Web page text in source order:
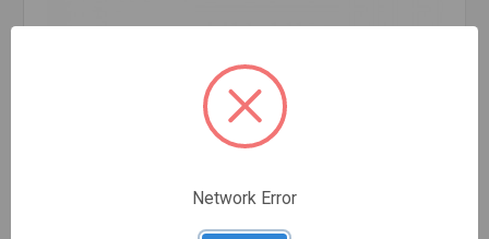
NIPPLE BLK 3/8XCLS
Network Error